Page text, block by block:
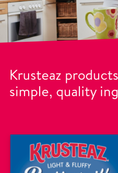
Krusteaz
simple, quality